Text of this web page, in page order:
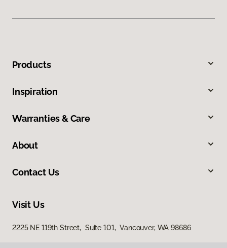
Products
Inspiration
Warranties & Care
About
Contact Us
Visit Us
2225 NE 119th Street, Suite 101, Vancouver, WA 98686